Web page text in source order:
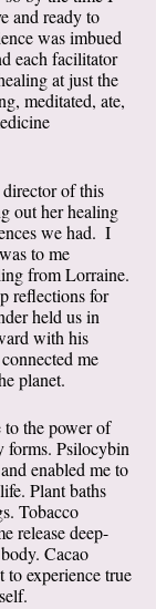
and ready to
was imbued
each facilitator
at just the
meditated, ate,
director of this
out her healing
we had.  I
to me
from Lorraine.
reflections for
held us in
with his
me
planet.
to the power of
forms. Psilocybin
enabled me to
Plant baths
Tobacco
release deep-
Cacao
to experience true